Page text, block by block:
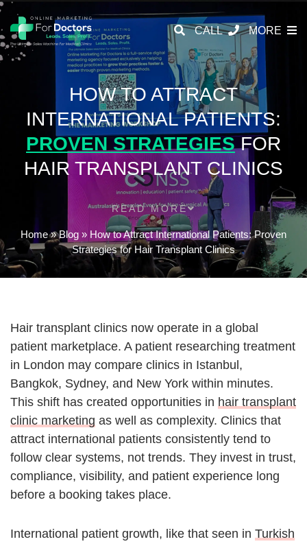
CALL MORE
HOW TO ATTRACT
INTERNATIONAL PATIENTS:
PROVEN STRATEGIESFOR
HAIR TRANSPLANT CLINICS
READ MORE
Home»Blog » How to Attract International Patients: Proven
Strategies for Hair Transplant Clinics
Hair transplant clinics now operate in a global
patient marketplace. A patient researching treatment
in London may compare clinics in Istanbul,
Bangkok, Sydney, and New York within minutes.
This shift has created opportunities in hair transplant
clinic marketing as well as complexity. Clinics that
attract international patients consistently tend to
follow clear systems, not trends. They invest in trust,
compliance, visibility, and patient experience long
before a booking takes place.
International patient growth, like that seen in Turkish